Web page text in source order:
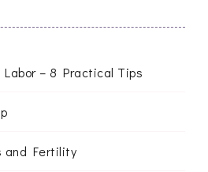
– 8 Practical Tips
and Fertility